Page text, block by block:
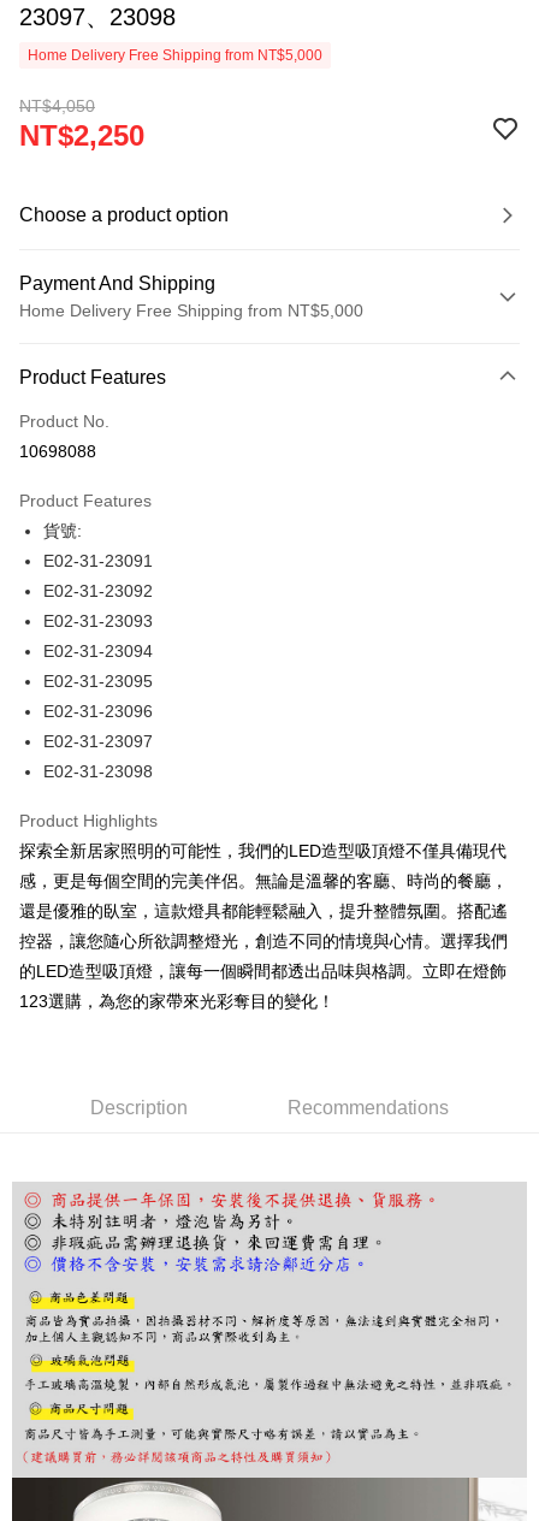
23097、23098
Home Delivery Free Shipping from NT$5,000
NT$4,050
NT$2,250
Choose a product option
Payment And Shipping
Home Delivery Free Shipping from NT$5,000
Credit Card (Full Payment)
LINE Pay
JKOPAY
Easy Wallet
AFTEE
More info
【About "AFTEE Buy Now Pay Later"】
AFTEE Buy Now Pay Later is a payment method where you can "pay after
convenient, and secure!
Simple: No need to register as a member, bind a card, or make a deposit.
Convenient: Just provide your mobile number and complete the SMS
verification to proceed with the checkout.
Secure: You can confirm the goods/services before making the payment.
【"AFTEE Buy Now Pay Later" Checkout Process】
Select "AFTEE Buy Now Pay Later" as the payment method during
checkout. You will be redirected to the "AFTEE Buy Now Pay Later"
checkout page. Complete the SMS verification and confirm the amount to
finalize the payment.
provided in the message. You can make the payment through various
methods, including convenience stores, ATMs, online banking, etc. Once
completing the checkout process. However, if you wish to cancel the
order, please contact the store where you made the purchase. Orders
canceled without the store's consent will still be considered valid, and you
will be required to settle the payment through AFTEE Buy Now Pay Later.
※ The status of the transaction and payment should be based on the
information displayed on the "AFTEE Buy Now Pay Later" checkout page.
If you have any questions regarding the payment status or refund
requests after payment, please contact the "AFTEE Buy Now Pay Later
Customer Support Center" at
https://netprotections.freshdesk.com/support/home
【Important Notes】
Protections Inc., you may need to provide personal information within the
necessary scope of this service. Additionally, the rights of payment claims
related to the transaction will be transferred to Net Protections Inc.
Shipping Method
宅配
NT$180/order | Free shipping on orders of NT$5,000 or more
Product Features
Product No.
10698088
Product Features
貨號:
E02-31-23091
E02-31-23092
E02-31-23093
E02-31-23094
E02-31-23095
E02-31-23096
E02-31-23097
E02-31-23098
Product Highlights
探索全新居家照明的可能性，我們的LED造型吸頂燈不僅具備現代
感，更是每個空間的完美伴侶。無論是溫馨的客廳、時尚的餐廳，
還是優雅的臥室，這款燈具都能輕鬆融入，提升整體氛圍。搭配遙
控器，讓您隨心所欲調整燈光，創造不同的情境與心情。選擇我們
的LED造型吸頂燈，讓每一個瞬間都透出品味與格調。立即在燈飾
123選購，為您的家帶來光彩奪目的變化！
Description Recommendations